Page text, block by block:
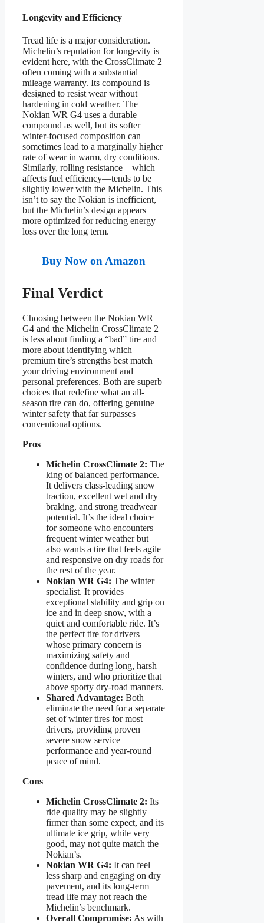
Longevity and Efficiency
Tread life is a major consideration.
Michelin’s reputation for longevity is
evident here, with the CrossClimate 2
often coming with a substantial
mileage warranty. Its compound is
designed to resist wear without
hardening in cold weather. The
Nokian WR G4 uses a durable
compound as well, but its softer
winter-focused composition can
sometimes lead to a marginally higher
rate of wear in warm, dry conditions.
Similarly, rolling resistance—which
affects fuel efficiency—tends to be
slightly lower with the Michelin. This
isn’t to say the Nokian is inefficient,
but the Michelin’s design appears
more optimized for reducing energy
loss over the long term.
Buy Now on Amazon
Final Verdict
Choosing between the Nokian WR
G4 and the Michelin CrossClimate 2
is less about finding a “bad” tire and
more about identifying which
premium tire’s strengths best match
your driving environment and
personal preferences. Both are superb
choices that redefine what an all-
season tire can do, offering genuine
winter safety that far surpasses
conventional options.
Pros
Michelin CrossClimate 2: The
king of balanced performance.
It delivers class-leading snow
traction, excellent wet and dry
braking, and strong treadwear
potential. It’s the ideal choice
for someone who encounters
frequent winter weather but
also wants a tire that feels agile
and responsive on dry roads for
the rest of the year.
Nokian WR G4: The winter
specialist. It provides
exceptional stability and grip on
ice and in deep snow, with a
quiet and comfortable ride. It’s
the perfect tire for drivers
whose primary concern is
maximizing safety and
confidence during long, harsh
winters, and who prioritize that
above sporty dry-road manners.
Shared Advantage: Both
eliminate the need for a separate
set of winter tires for most
drivers, providing proven
severe snow service
performance and year-round
peace of mind.
Cons
Michelin CrossClimate 2: Its
ride quality may be slightly
firmer than some expect, and its
ultimate ice grip, while very
good, may not quite match the
Nokian’s.
Nokian WR G4: It can feel
less sharp and engaging on dry
pavement, and its long-term
tread life may not reach the
Michelin’s benchmark.
Overall Compromise: As with